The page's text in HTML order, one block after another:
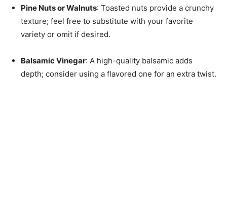
Pine Nuts or Walnuts: Toasted nuts provide a crunchy
texture; feel free to substitute with your favorite
variety or omit if desired.
Balsamic Vinegar: A high-quality balsamic adds
depth; consider using a flavored one for an extra twist.